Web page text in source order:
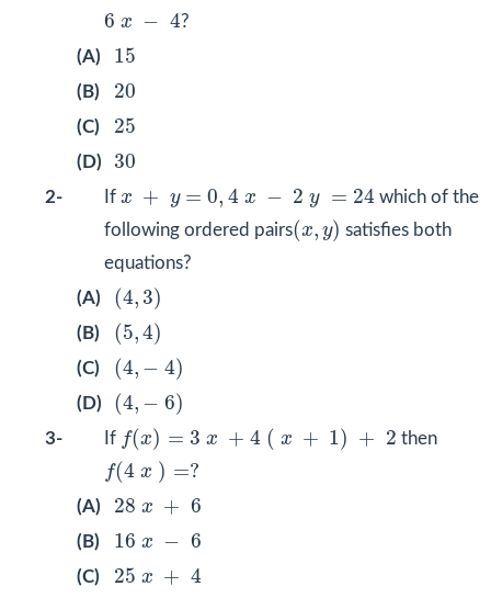
6 x − 4
6
?
(A)
15
15
(B) 20
20
(C) 25
25
(D) 30
30
2- If x + y = 0, 4 x − 2 y = 24
x − 24
which of the
following ordered pairs(x, y)
(x
satisfies both
equations?
(A)
(4,3)
(4 3)
(B) (5,4)
(5 4)
(C) (4, − 4)
(4 )
(D) (4, − 6)
(4 )
3- If f(x) = 3 x + 4 ( x + 1) + 2
f(x = + x + 1 2 then
f(4 x ) =?
f(4 =
(A) 28 x + 6
28 x
(B) 16 x − 6
16 x
(C) 25 x + 4
25